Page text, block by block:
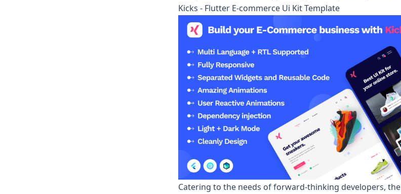
Kicks - Flutter E-commerce Ui Kit Template
Catering to the needs of forward-thinking developers, the